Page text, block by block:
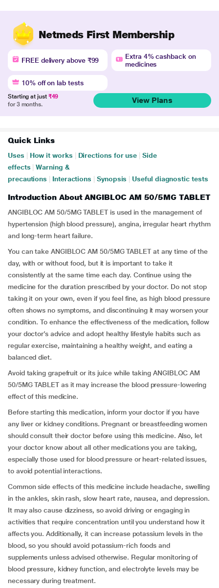
Netmeds First Membership
FREE delivery above ₹99
Extra 4% cashback on
medicines
10% off on lab tests
Starting at just ₹49
for 3 months.
View Plans
Quick Links
Uses How it works Directions for use
Side
effects
Warning &
precautions
Interactions Synopsis Useful diagnostic tests
Introduction About ANGIBLOC AM 50/5MG TABLET
ANGIBLOC AM 50/5MG TABLET is used in the management of
hypertension (high blood pressure), angina, irregular heart rhythm
and long-term heart failure.
You can take ANGIBLOC AM 50/5MG TABLET at any time of the
day, with or without food, but it is important to take it
consistently at the same time each day. Continue using the
medicine for the duration prescribed by your doctor. Do not stop
taking it on your own, even if you feel fine, as high blood pressure
often shows no symptoms, and discontinuing it may worsen your
condition. To enhance the effectiveness of the medication, follow
your doctor’s advice and adopt healthy lifestyle habits such as
regular exercise, maintaining a healthy weight, and eating a
balanced diet.
Avoid taking grapefruit or its juice while taking ANGIBLOC AM
50/5MG TABLET as it may increase the blood pressure-lowering
effect of this medicine.
Before starting this medication, inform your doctor if you have
any liver or kidney conditions. Pregnant or breastfeeding women
should consult their doctor before using this medicine. Also, let
your doctor know about all other medications you are taking,
especially those used for blood pressure or heart-related issues,
to avoid potential interactions.
Common side effects of this medicine include headache, swelling
in the ankles, skin rash, slow heart rate, nausea, and depression.
It may also cause dizziness, so avoid driving or engaging in
activities that require concentration until you understand how it
affects you. Additionally, it can increase potassium levels in the
blood, so you should avoid potassium-rich foods and
supplements unless advised otherwise. Regular monitoring of
blood pressure, kidney function, and electrolyte levels may be
necessary during treatment.